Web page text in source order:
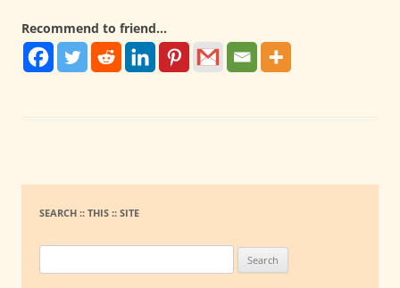
Recommend to friend...
SEARCH :: THIS :: SITE
e